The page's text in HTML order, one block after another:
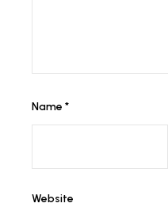
Name *
Website